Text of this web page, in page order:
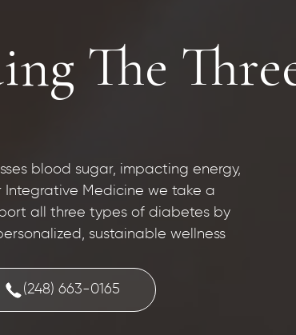
The
blood sugar, impacting energy,
Medicine we take a
all three types of diabetes by
sustainable wellness
(248) 663-0165